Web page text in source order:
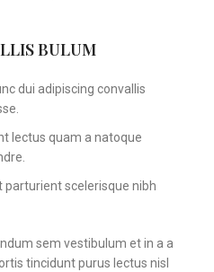
BULUM
dui adipiscing convallis
lectus quam a natoque
scelerisque nibh
sem vestibulum et in a a
tincidunt purus lectus nisl